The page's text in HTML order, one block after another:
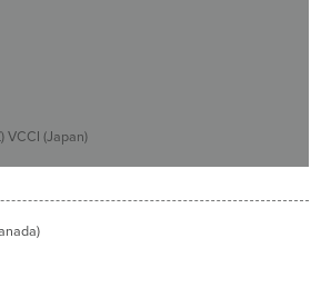
VCCI (Japan)